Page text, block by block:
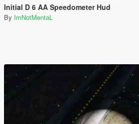
Initial D 6 AA Speedometer Hud
By ImNotMentaL